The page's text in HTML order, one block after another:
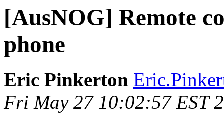
[AusNOG] Remote
phone
Eric Pinkerton
Fri May 27 10:02:57 EST